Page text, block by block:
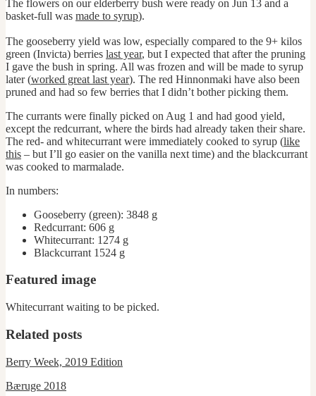
The flowers on our elderberry bush were ready on Jun 13 and a
basket-full was made to syrup).
The gooseberry yield was low, especially compared to the 9+ kilos
green (Invicta) berries last year, but I expected that after the pruning
I gave the bush in spring. All was frozen and will be made to syrup
later (worked great last year). The red Hinnonmaki have also been
pruned and had so few berries that I didn’t bother picking them.
The currants were finally picked on Aug 1 and had good yield,
except the redcurrant, where the birds had already taken their share.
The red- and whitecurrant were immediately cooked to syrup (like
this – but I’ll go easier on the vanilla next time) and the blackcurrant
was cooked to marmalade.
In numbers:
Gooseberry (green): 3848 g
Redcurrant: 606 g
Whitecurrant: 1274 g
Blackcurrant 1524 g
Featured image
Whitecurrant waiting to be picked.
Related posts
Berry Week, 2019 Edition
Bæruge 2018